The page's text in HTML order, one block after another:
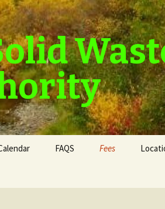
FAQS Fees